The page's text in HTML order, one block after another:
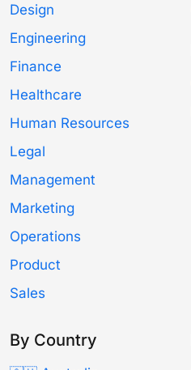
Design
Engineering
Finance
Healthcare
Human Resources
Legal
Management
Marketing
Operations
Product
Sales
By Country